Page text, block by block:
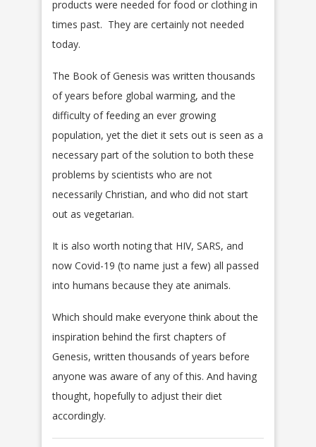
products were needed for food or clothing in
times past. They are certainly not needed
today.
The Book of Genesis was written thousands
of years before global warming, and the
difficulty of feeding an ever growing
population, yet the diet it sets out is seen as a
necessary part of the solution to both these
problems by scientists who are not
necessarily Christian, and who did not start
out as vegetarian.
It is also worth noting that HIV, SARS, and
now Covid-19 (to name just a few) all passed
into humans because they ate animals.
Which should make everyone think about the
inspiration behind the first chapters of
Genesis, written thousands of years before
anyone was aware of any of this. And having
thought, hopefully to adjust their diet
accordingly.